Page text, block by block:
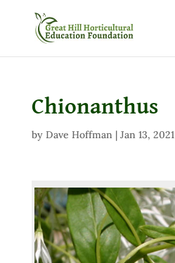
Chionanthus
by Dave Hoffman| Jan 13, 2021